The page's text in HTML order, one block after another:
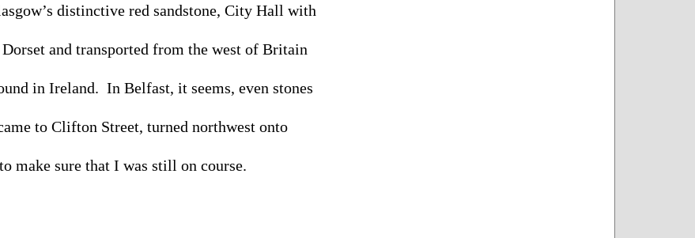
distinctive red sandstone, City Hall with
and transported from the west of Britain
in Ireland.  In Belfast, it seems, even stones
to Clifton Street, turned northwest onto
make sure that I was still on course.